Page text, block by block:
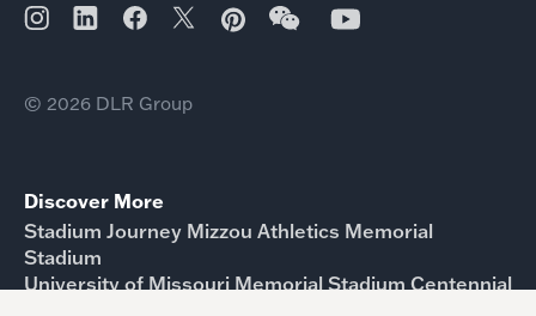
© 2026 DLR Group
Discover More
Stadium Journey Mizzou Athletics Memorial
Stadium
University of Missouri Memorial Stadium Centennial